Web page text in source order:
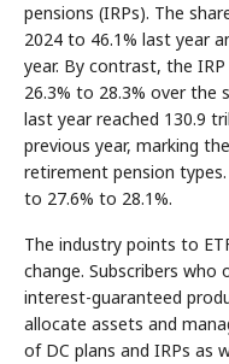
pensions (IRPs). The
2024 to 46.1% last year
year. By contrast, the
26.3% to 28.3% over the
last year reached 130.9
previous year, marking
retirement pension
to 27.6% to 28.1%.
The industry points to
change. Subscribers who
interest-guaranteed
allocate assets and
of DC plans and IRPs as